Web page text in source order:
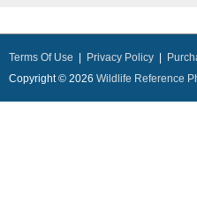
Terms Of Use Privacy Policy
Copyright © 2026 Wildlife Reference